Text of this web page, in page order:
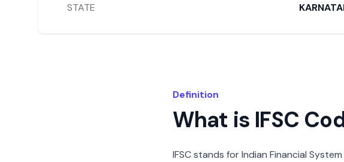
STATE
Definition
What is IFSC
IFSC stands for Indian Financial